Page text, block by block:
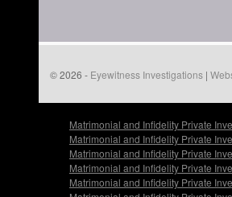
© 2026 - Eyewitness Investigations |
Matrimonial and Infidelity Private
Matrimonial and Infidelity Private
Matrimonial and Infidelity Private
Matrimonial and Infidelity Private
Matrimonial and Infidelity Private